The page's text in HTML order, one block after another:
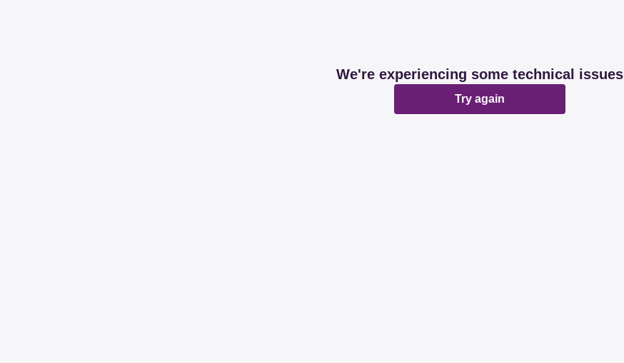
We're experiencing some technical issues
Try again